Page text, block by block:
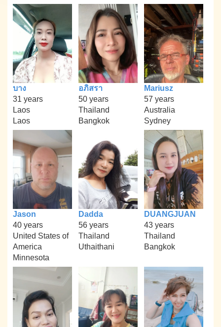
บาง
31 years
Laos
Laos
อภิสรา
50 years
Thailand
Bangkok
Mariusz
57 years
Australia
Sydney
Jason
40 years
United States of
America
Minnesota
Dadda
56 years
Thailand
Uthaithani
DUANGJUAN
43 years
Thailand
Bangkok